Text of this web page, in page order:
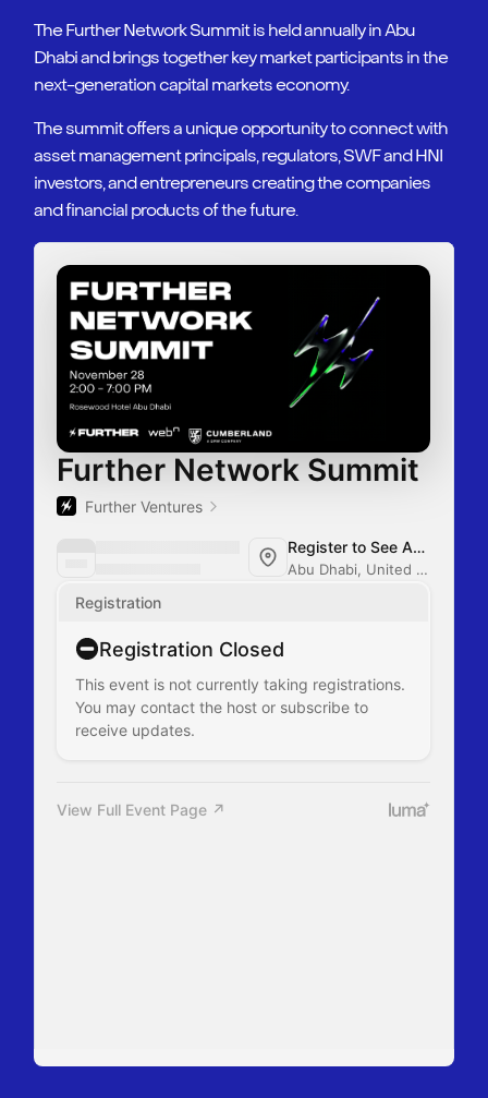
The Further Network Summit is held annually in Abu
Dhabi and brings together key market participants in the
next-generation capital markets economy.
The summit offers a unique opportunity to connect with
asset management principals, regulators, SWF and HNI
investors, and entrepreneurs creating the companies
and financial products of the future.